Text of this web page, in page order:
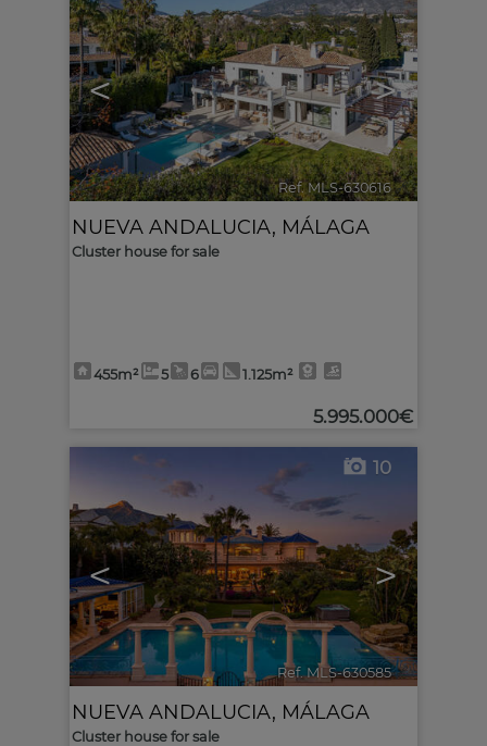
< >
Ref. MLS-630616 🔗
NUEVA ANDALUCIA, MÁLAGA
Cluster house for sale
455m² 5 6 1.125m²
5.995.000€
< >
10
Ref. MLS-630585 🔗
NUEVA ANDALUCIA, MÁLAGA
Cluster house for sale